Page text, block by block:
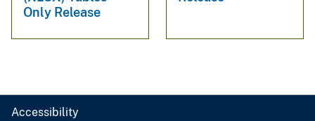
Only Release
Accessibility